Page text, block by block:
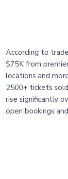
According to
$75K from
locations and
2500+ tickets
rise significantly
open bookings